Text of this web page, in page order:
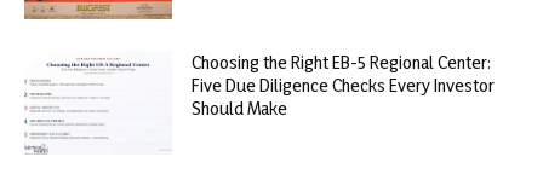
Choosing the Right EB-5 Regional Center:
Five Due Diligence Checks Every Investor
Should Make